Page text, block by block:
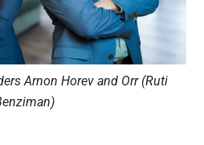
Arnon Horev and Orr (Ruti